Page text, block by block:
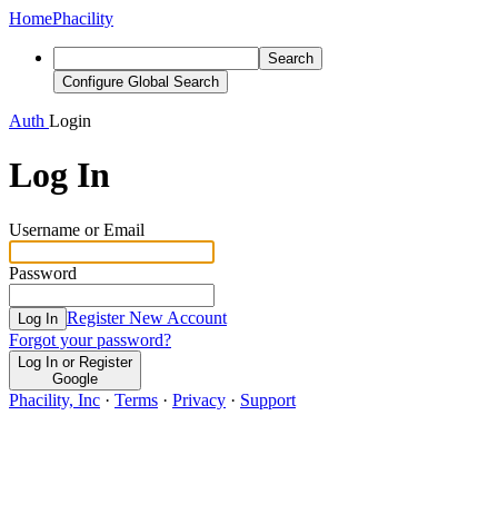
HomePhacility
Search
Configure Global Search
Auth Login
Log In
Username or Email
Password
Log In Register New Account
Forgot your password?
Log In or Register
Google
Phacility, Inc · Terms · Privacy · Support